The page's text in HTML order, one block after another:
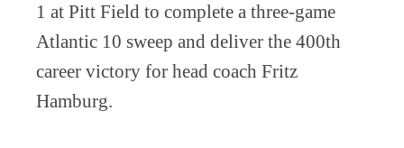
1 at Pitt Field to complete a three-game
Atlantic 10 sweep and deliver the 400th
career victory for head coach Fritz
Hamburg.